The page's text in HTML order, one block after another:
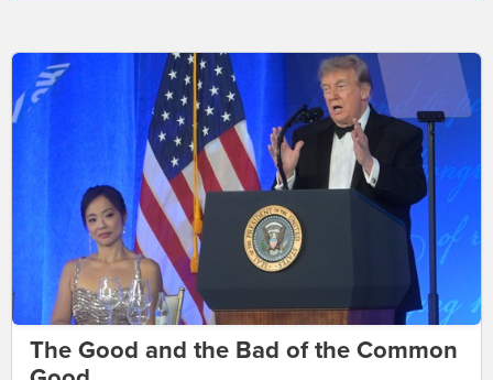
The Good and the Bad of the Common